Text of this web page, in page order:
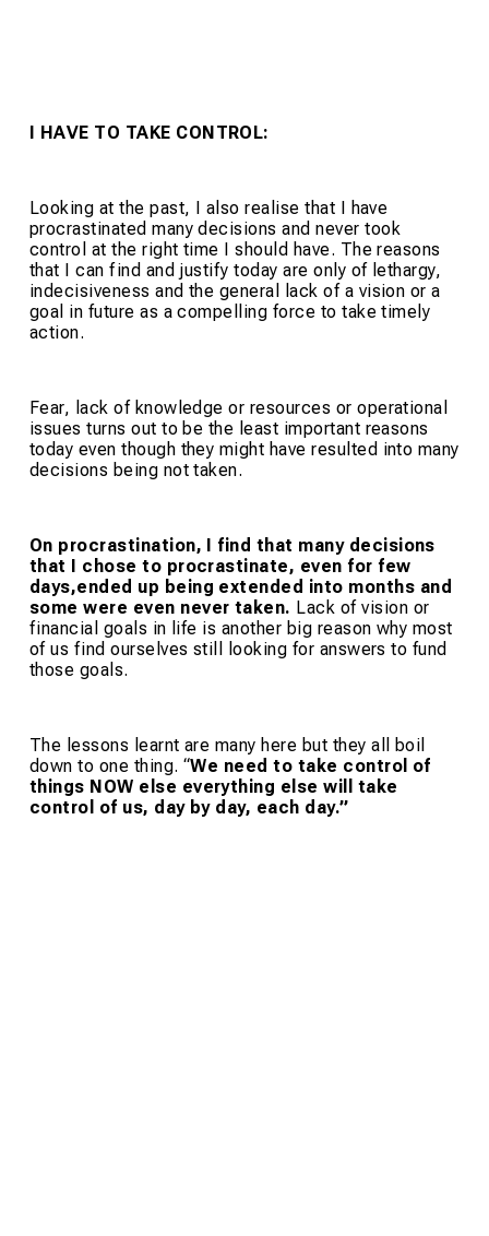
I HAVE TO TAKE CONTROL:
Looking at the past, I also realise that I have
procrastinated many decisions and never took
control at the right time I should have. The reasons
that I can find and justify today are only of lethargy,
indecisiveness and the general lack of a vision or a
goal in future as a compelling force to take timely
action.
Fear, lack of knowledge or resources or operational
issues turns out to be the least important reasons
today even though they might have resulted into many
decisions being not taken.
On procrastination, I find that many decisions
that I chose to procrastinate, even for few
days,ended up being extended into months and
some were even never taken. Lack of vision or
financial goals in life is another big reason why most
of us find ourselves still looking for answers to fund
those goals.
The lessons learnt are many here but they all boil
down to one thing. “We need to take control of
things NOW else everything else will take
control of us, day by day, each day.”